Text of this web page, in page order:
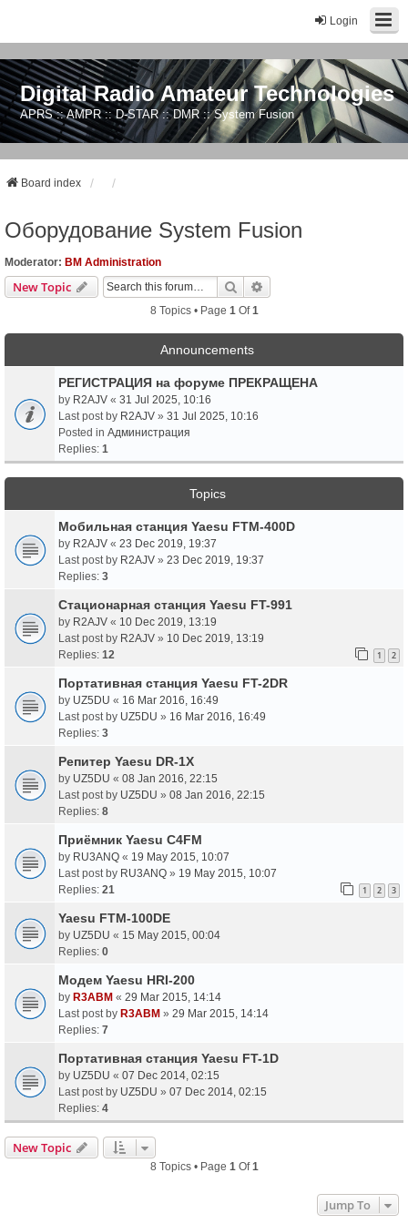
Login
Digital Radio Amateur Technologies
APRS :: AMPR :: D-STAR :: DMR :: System Fusion
Board index
Оборудование System Fusion
Moderator: BM Administration
New Topic Search
8 Topics • Page 1 Of1
Announcements
РЕГИСТРАЦИЯ на форуме ПРЕКРАЩЕНА
by R2AJV « 31 Jul 2025, 10:16
Last post by R2AJV » 31 Jul 2025, 10:16
Posted in Администрация
Replies: 1
Topics
Мобильная станция Yaesu FTM-400D
by R2AJV « 23 Dec 2019, 19:37
Last post by R2AJV » 23 Dec 2019, 19:37
Replies: 3
Стационарная станция Yaesu FT-991
by R2AJV « 10 Dec 2019, 13:19
Last post by R2AJV » 10 Dec 2019, 13:19
Replies: 12 1 2
Портативная станция Yaesu FT-2DR
by UZ5DU « 16 Mar 2016, 16:49
Last post by UZ5DU » 16 Mar 2016, 16:49
Replies: 3
Репитер Yaesu DR-1X
by UZ5DU « 08 Jan 2016, 22:15
Last post by UZ5DU » 08 Jan 2016, 22:15
Replies: 8
Приёмник Yaesu C4FM
by RU3ANQ « 19 May 2015, 10:07
Last post by RU3ANQ » 19 May 2015, 10:07
Replies: 21 1 2 3
Yaesu FTM-100DE
by UZ5DU « 15 May 2015, 00:04
Replies: 0
Модем Yaesu HRI-200
by R3ABM « 29 Mar 2015, 14:14
Last post by R3ABM » 29 Mar 2015, 14:14
Replies: 7
Портативная станция Yaesu FT-1D
by UZ5DU « 07 Dec 2014, 02:15
Last post by UZ5DU » 07 Dec 2014, 02:15
Replies: 4
New Topic
8 Topics • Page 1 Of1
Jump To